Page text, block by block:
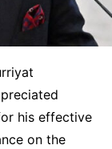
his effective
on the